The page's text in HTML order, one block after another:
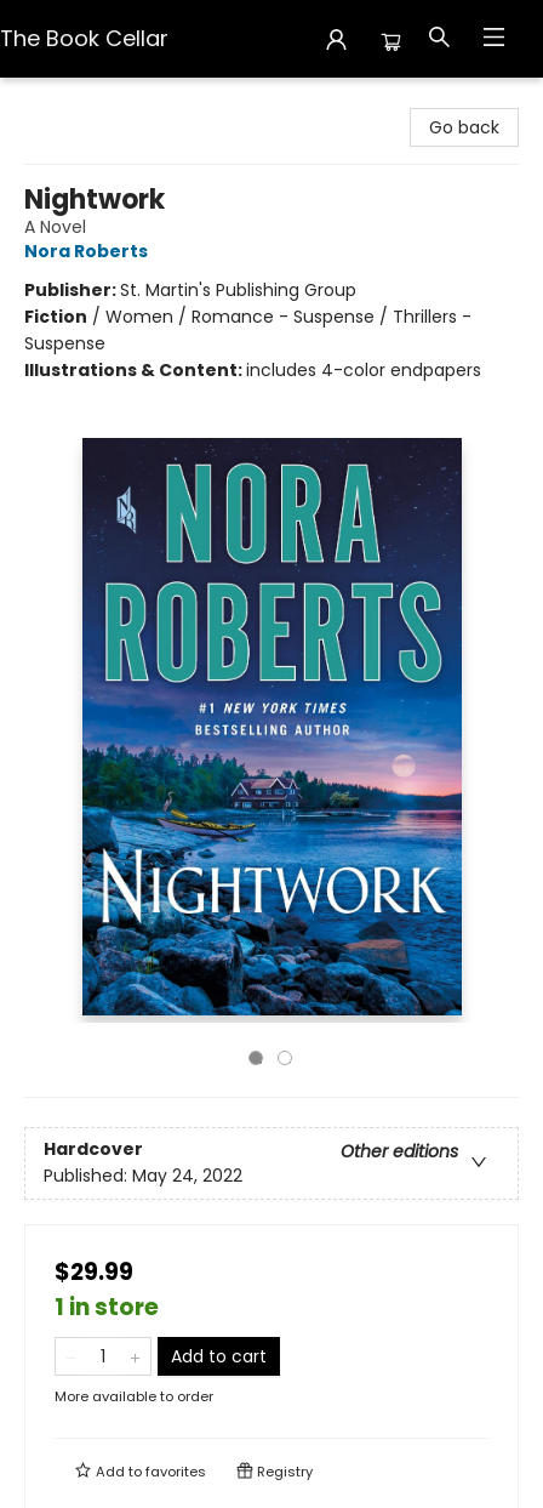
The Book Cellar
Go back
Nightwork
A Novel
Nora Roberts
Publisher:St. Martin's Publishing Group
Fiction / Women / Romance - Suspense / Thrillers -
Suspense
Illustrations & Content:includes 4-color endpapers
Hardcover
Other editions
Published: May 24, 2022
$29.99
1 in store
Add to cart
More available to order
Add tofavorites Registry